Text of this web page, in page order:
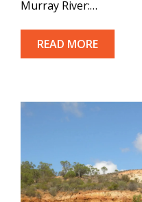
Murray River:…
READ MORE